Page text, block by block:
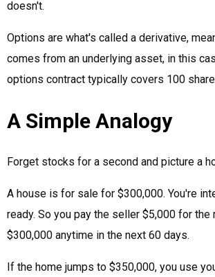
doesn't.
Options are what's called a derivative,
comes from an underlying asset, in this
options contract typically covers 100
A Simple Analogy
Forget stocks for a second and picture a
A house is for sale for $300,000. You're
ready. So you pay the seller $5,000 for the
$300,000 anytime in the next 60 days.
If the home jumps to $350,000, you use